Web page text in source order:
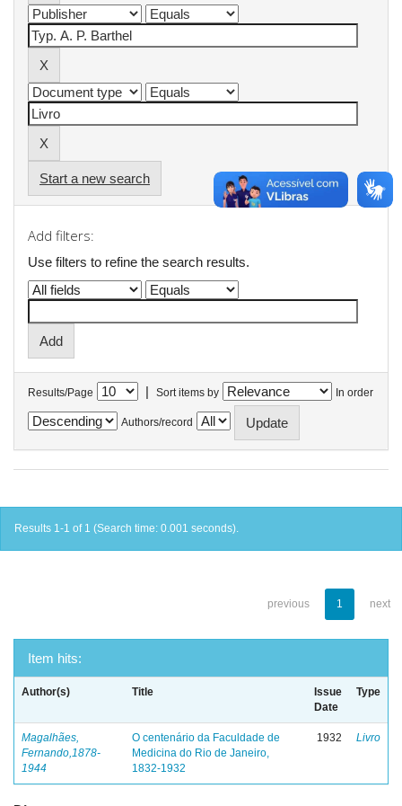
Start a new search
Add filters:
Use filters to refine the search results.
Results/Page | Sort items by In order
Authors/record
Results 1-1 of 1 (Search time: 0.001 seconds).
previous 1 next
Item hits:
Author(s) Title
Issue
Date
Type
Magalhães,
Fernando,1878-
1944
O centenário da Faculdade de
Medicina do Rio de Janeiro,
1832-1932
1932 Livro